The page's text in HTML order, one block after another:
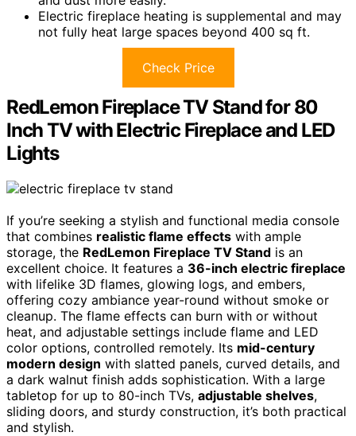
Electric fireplace heating is supplemental and may
not fully heat large spaces beyond 400 sq ft.
Check Price
RedLemon Fireplace TV Stand for 80
Inch TV with Electric Fireplace and LED
Lights
If you’re seeking a stylish and functional media console
that combines realistic flame effects with ample
storage, the RedLemon Fireplace TV Stand is an
excellent choice. It features a 36-inch electric fireplace
with lifelike 3D flames, glowing logs, and embers,
offering cozy ambiance year-round without smoke or
cleanup. The flame effects can burn with or without
heat, and adjustable settings include flame and LED
color options, controlled remotely. Its mid-century
modern design with slatted panels, curved details, and
a dark walnut finish adds sophistication. With a large
tabletop for up to 80-inch TVs, adjustable shelves,
sliding doors, and sturdy construction, it’s both practical
and stylish.